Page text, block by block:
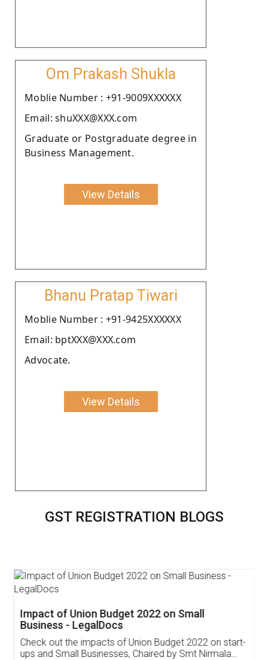
Om Prakash Shukla
Moblie Number : +91-9009XXXXXX
Email: shuXXX@XXX.com
Graduate or Postgraduate degree in
Business Management.
View Details
Bhanu Pratap Tiwari
Moblie Number : +91-9425XXXXXX
Email: bptXXX@XXX.com
Advocate.
View Details
GST REGISTRATION BLOGS
Impact of Union Budget 2022 on Small
Business - LegalDocs
Check out the impacts of Union Budget 2022 on start-
ups and Small Businesses, Chaired by Smt Nirmala